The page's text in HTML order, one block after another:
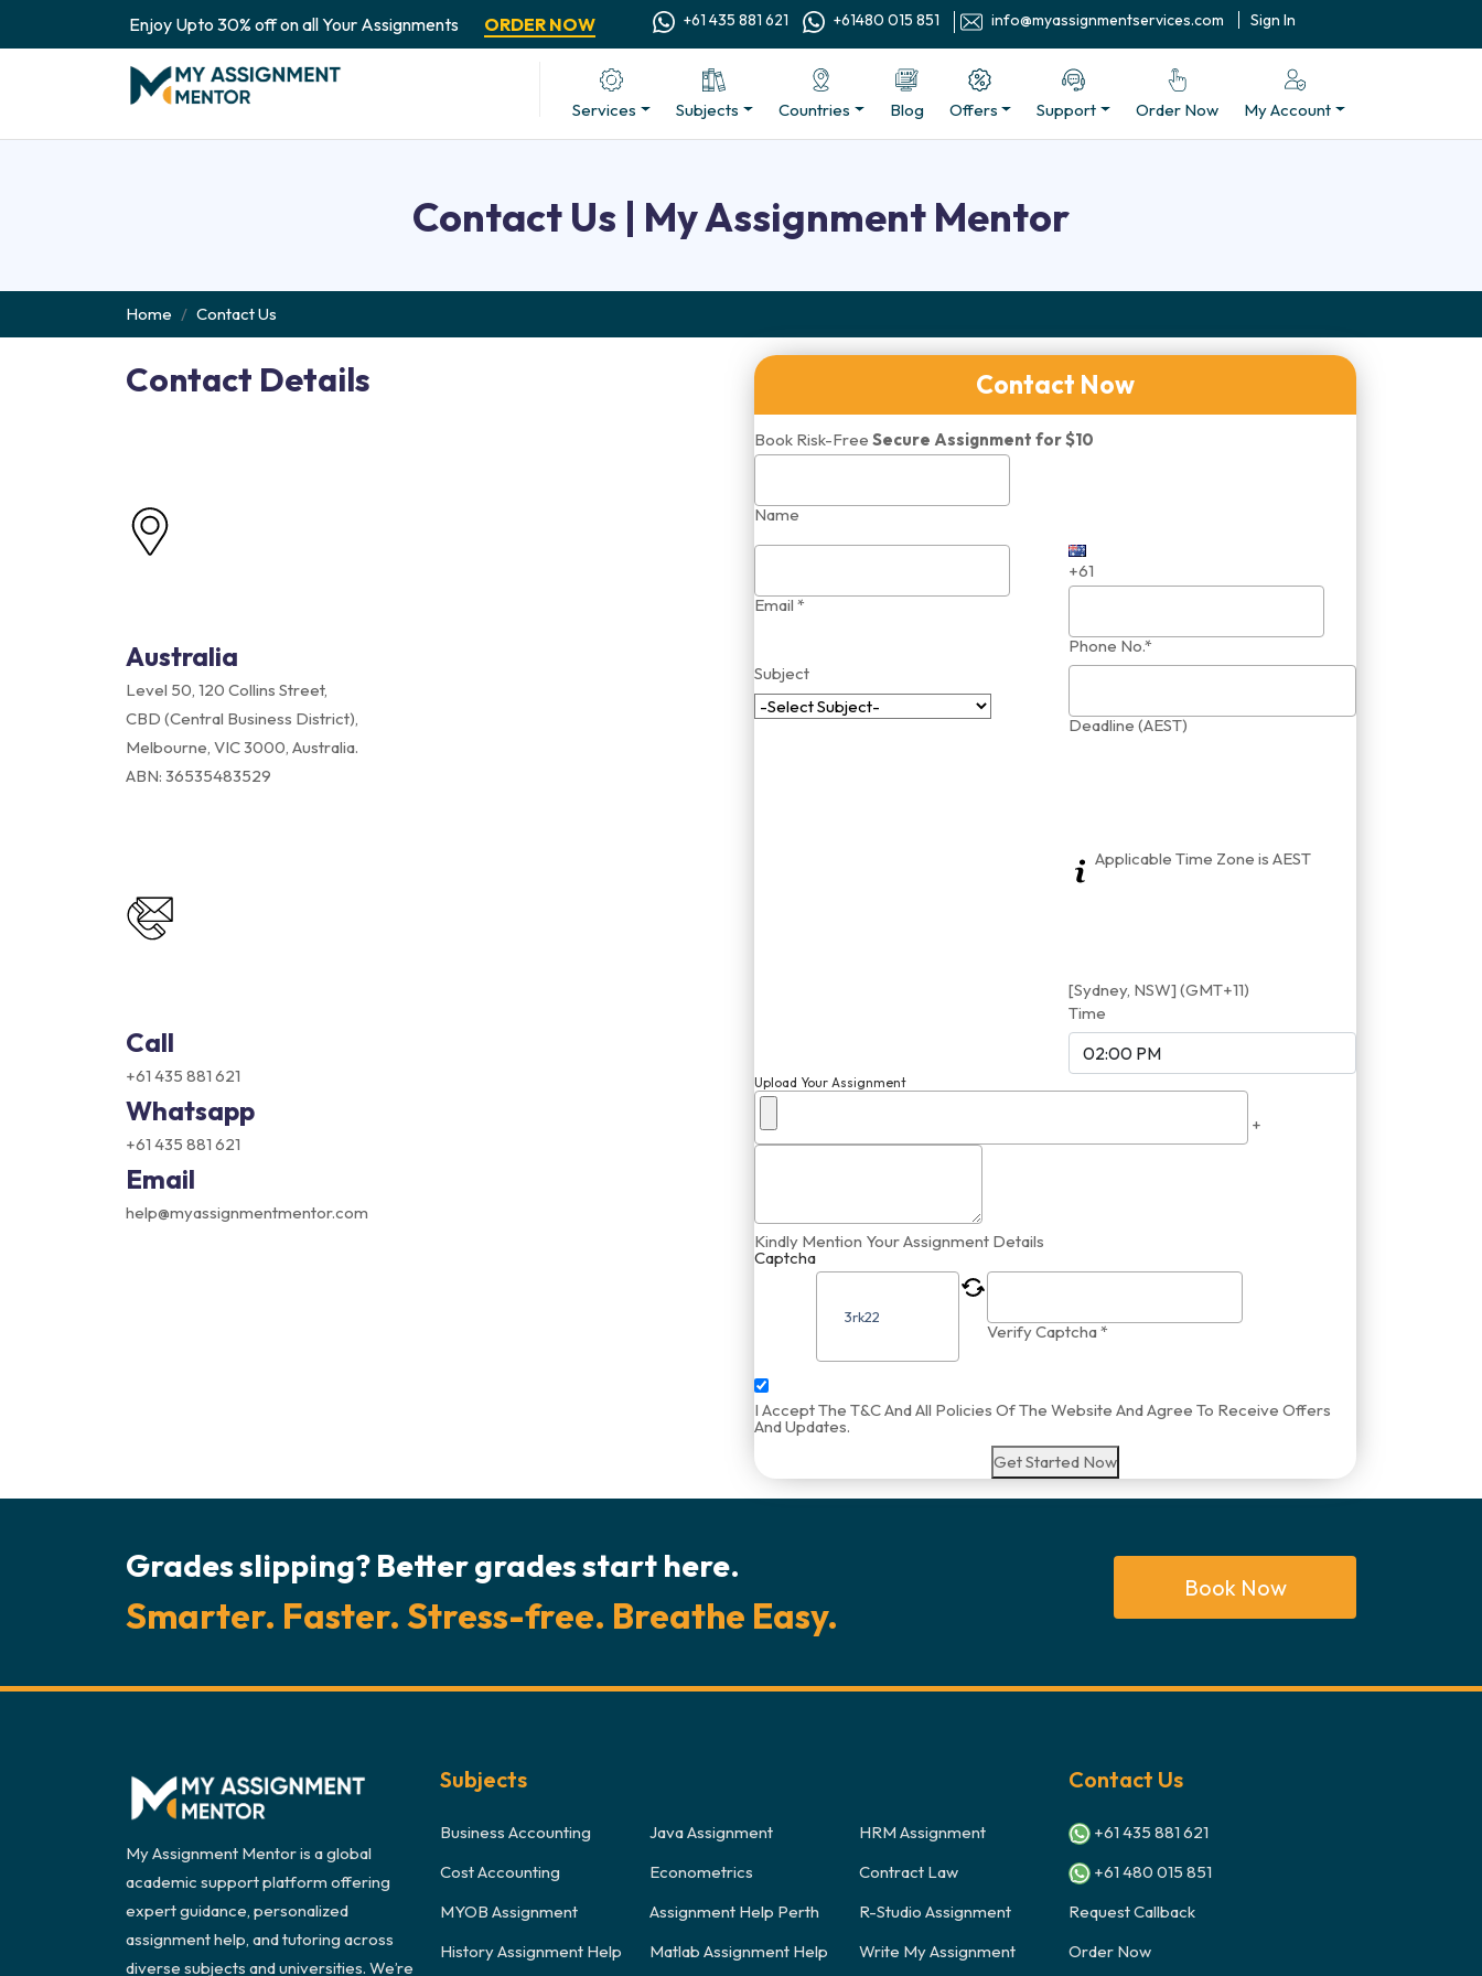
Enjoy Upto 30% off on all Your Assignments ORDER NOW +61 435 881 621 +61480 015 851 info@myassignmentservices.com Sign In
Services Subjects Countries Blog Offers Support Order Now My Account
Contact Us | My Assignment Mentor
Home Contact Us
Contact Details
Australia
Level 50, 120 Collins Street,
CBD (Central Business District),
Melbourne, VIC 3000, Australia.
ABN: 36535483529
Call
+61 435 881 621
Whatsapp
+61 435 881 621
Email
help@myassignmentmentor.com
Contact Now
Book Risk-Free Secure Assignment for $10
Name
Email *
+61
Phone No.*
Subject
Deadline (AEST)
Applicable Time Zone is AEST
[Sydney, NSW] (GMT+11)
Time
Upload Your Assignment
+
Kindly Mention Your Assignment Details
Captcha
Verify Captcha *
I Accept The T&C And All Policies Of The Website And Agree To Receive Offers
And Updates.
Get Started Now
Grades slipping? Better grades start here.
Smarter. Faster. Stress-free. Breathe Easy.
Book Now
My Assignment Mentor is a global
academic support platform offering
expert guidance, personalized
assignment help, and tutoring across
diverse subjects and universities. We’re
Subjects
Business Accounting
Cost Accounting
MYOB Assignment
History Assignment Help
Java Assignment
Econometrics
Assignment Help Perth
Matlab Assignment Help
HRM Assignment
Contract Law
R-Studio Assignment
Write My Assignment
Contact Us
+61 435 881 621
+61 480 015 851
Request Callback
Order Now